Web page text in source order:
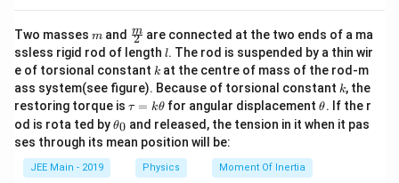
The upper path A
\to
C
A → Cis a horizontal line (constant
pressure).
The lower pathC
\to
B
\to
A
C → B → Ais a curved path given
by
(V-2)^2 = 4ap \Rightarrow p
( V −2) = 4ap ⇒ p =
(V −2)2
Two masses m
m and \fra
c
{m}
{2}
2
m are connected at the two ends of a ma
ssless rigid rod of length l
l. The rod is suspended by a thin wir
e of torsional constant k
k at the centre of mass of the rod-m
ass system(see figure). Because of torsional constant k
k, the
restoring torque is \t
u
=
\t
τ = kθ for angular displacement\t
et
θ. If the r
od is rota ted by\t
et
θ0 and released, the tension in it when it pas
ses through its mean position will be:
JEE Main - 2019 Physics Moment Of Inertia